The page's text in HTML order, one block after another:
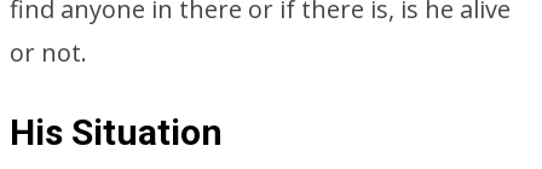
find anyone in there or if there is, is he alive
or not.
His Situation